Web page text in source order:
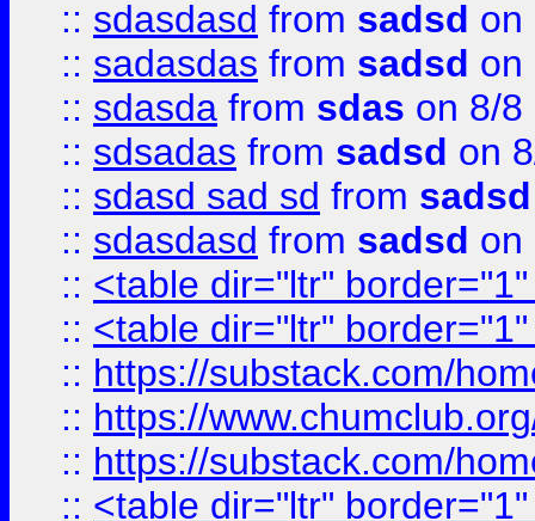
:: sdasdasd from sadsd on
:: sadasdas from sadsd on
:: sdasda from sdas on 8/8
:: sdsadas from sadsd on
:: sdasd sad sd from sadsd
:: sdasdasd from sadsd on
:: <table dir="ltr"
:: <table dir="ltr"
:: https://substack.com/
:: https://
:: https://substack.com/
:: <table dir="ltr"